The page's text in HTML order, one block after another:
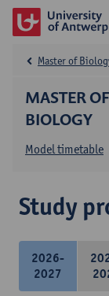
MASTER
BIOLOGY
Master of
Model timetable
Study
2026-
2027